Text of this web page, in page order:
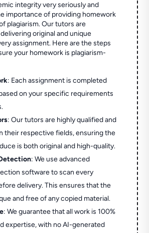
integrity very seriously and
importance of providing homework
plagiarism. Our tutors are
original and unique
assignment. Here are the steps
your homework is plagiarism-
: Each assignment is completed
on your specific requirements
: Our tutors are highly qualified and
their respective fields, ensuring the
is both original and high-quality.
: We use advanced
software to scan every
delivery. This ensures that the
and free of any copied material.
: We guarantee that all work is 100%
expertise, with no AI-generated